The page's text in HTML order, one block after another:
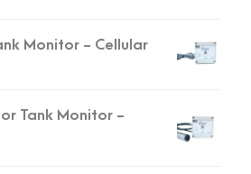
Monitor - Cellular
Tank Monitor -